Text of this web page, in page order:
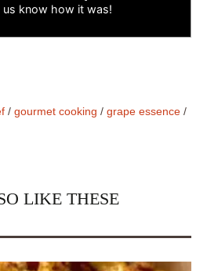
us know how it was!
/ gourmet cooking / grape essence /
LIKE THESE